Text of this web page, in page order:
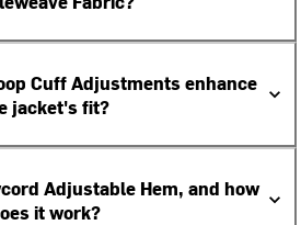
Cuff Adjustments enhance
jacket's fit?
Adjustable Hem, and how
it work?